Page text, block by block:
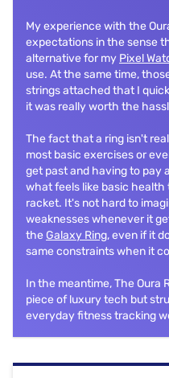
My experience with the
expectations in the sense
alternative for my Pixel
use. At the same time,
strings attached that I
it was really worth the
The fact that a ring isn't
most basic exercises or
get past and having to pay
what feels like basic health
racket. It's not hard to
weaknesses whenever it
the Galaxy Ring, even if it
same constraints when it
In the meantime, The Oura
piece of luxury tech but
everyday fitness tracking